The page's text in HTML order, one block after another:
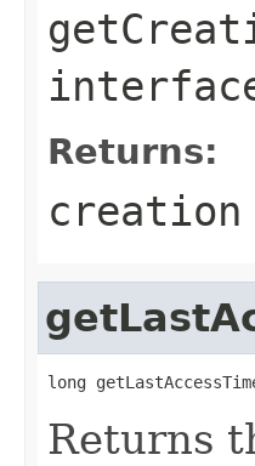
Returns:
long
Returns